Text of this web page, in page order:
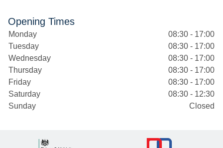
Opening Times
Monday
08:30 - 17:00
Tuesday
08:30 - 17:00
Wednesday
08:30 - 17:00
Thursday
08:30 - 17:00
Friday
08:30 - 17:00
Saturday
08:30 - 12:30
Sunday
Closed